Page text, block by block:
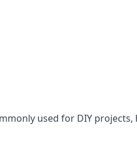
used for DIY